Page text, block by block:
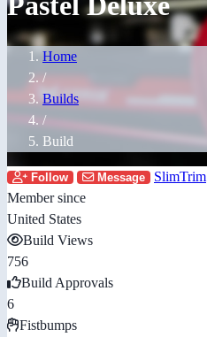
Home
/
Builds
/
Build
Follow Message
SlimTrim
Member since
United States
Build Views
756
Build Approvals
6
Fistbumps